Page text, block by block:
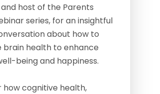
host of the Parents
series, for an insightful
about how to
brain health to enhance
being and happiness.
how cognitive health,